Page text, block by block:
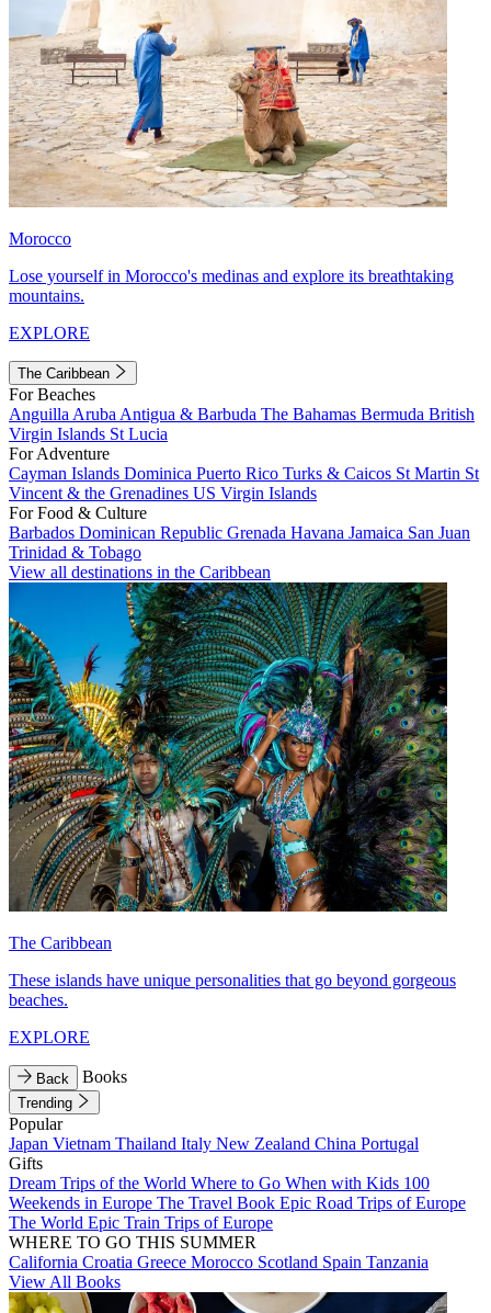
Morocco
Lose yourself in Morocco's medinas and explore its breathtaking
mountains.
EXPLORE
The Caribbean
For Beaches
Anguilla Aruba Antigua & Barbuda The Bahamas Bermuda British
Virgin Islands St Lucia
For Adventure
Cayman Islands Dominica Puerto Rico Turks & Caicos St Martin St
Vincent & the Grenadines US Virgin Islands
For Food & Culture
Barbados Dominican Republic Grenada Havana Jamaica San Juan
Trinidad & Tobago
View all destinations in the Caribbean
The Caribbean
These islands have unique personalities that go beyond gorgeous
beaches.
EXPLORE
Back Books
Trending
Popular
Japan Vietnam Thailand Italy New Zealand China Portugal
Gifts
Dream Trips of the World Where to Go When with Kids 100
Weekends in Europe The Travel Book Epic Road Trips of Europe
The World Epic Train Trips of Europe
WHERE TO GO THIS SUMMER
California Croatia Greece Morocco Scotland Spain Tanzania
View All Books